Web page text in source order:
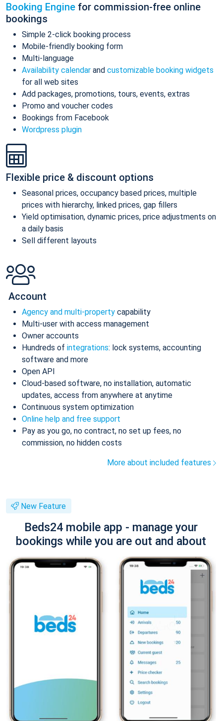
Booking Engine for commission-free online
bookings
Simple 2-click booking process
Mobile-friendly booking form
Multi-language
Availability calendar and customizable booking widgets
for all web sites
Add packages, promotions, tours, events, extras
Promo and voucher codes
Bookings from Facebook
Wordpress plugin
Flexible price & discount options
Seasonal prices, occupancy based prices, multiple
prices with hierarchy, linked prices, gap fillers
Yield optimisation, dynamic prices, price adjustments on
a daily basis
Sell different layouts
Account
Agency and multi-property capability
Multi-user with access management
Owner accounts
Hundreds of integrations: lock systems, accounting
software and more
Open API
Cloud-based software, no installation, automatic
updates, access from anywhere at anytime
Continuous system optimization
Online help and free support
Pay as you go, no contract, no set up fees, no
commission, no hidden costs
More about included features
New Feature
Beds24 mobile app - manage your
bookings while you are out and about